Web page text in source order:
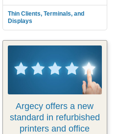
Thin Clients, Terminals, and
Displays
Argecy offers a new
standard in refurbished
printers and office